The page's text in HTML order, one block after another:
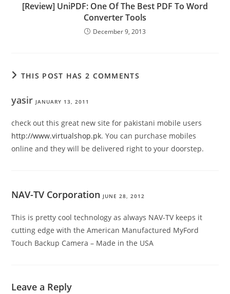
[Review] UniPDF: One Of The Best PDF To Word
Converter Tools
December 9, 2013
THIS POST HAS 2 COMMENTS
yasir JANUARY 13, 2011
check out this great new site for pakistani mobile users
http://www.virtualshop.pk. You can purchase mobiles
online and they will be delivered right to your doorstep.
NAV-TV Corporation JUNE 28, 2012
This is pretty cool technology as always NAV-TV keeps it
cutting edge with the American Manufactured MyFord
Touch Backup Camera – Made in the USA
Leave a Reply